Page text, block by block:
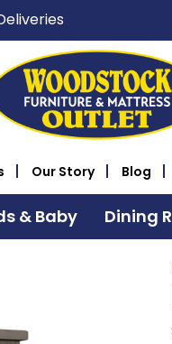
Our Story Blog
& Baby Dining